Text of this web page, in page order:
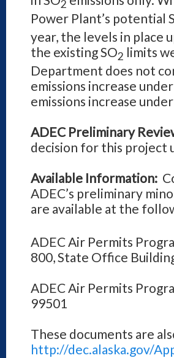
2
Power Plant’s potential
year, the levels in place
the existing SO2 limits
Department does not
emissions increase
emissions increase
ADEC Preliminary
decision for this project
Available Information:
ADEC’s preliminary
are available at the
ADEC Air Permits
800, State Office
ADEC Air Permits
99501
These documents are
http://dec.alaska.gov/